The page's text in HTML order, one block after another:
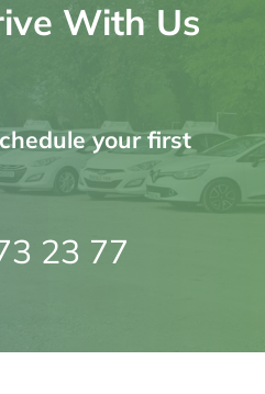
With Us
your first
23 77